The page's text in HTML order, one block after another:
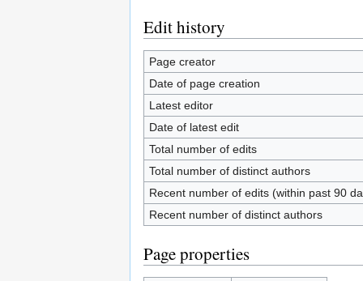
Edit history
Page creator
Date of page creation
Latest editor
Date of latest edit
Total number of edits
Total number of distinct authors
Recent number of edits (within past 90
Recent number of distinct authors
Page properties